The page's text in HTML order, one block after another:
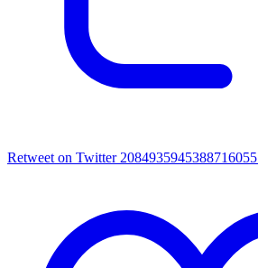
Retweet on Twitter 2084935945388716055